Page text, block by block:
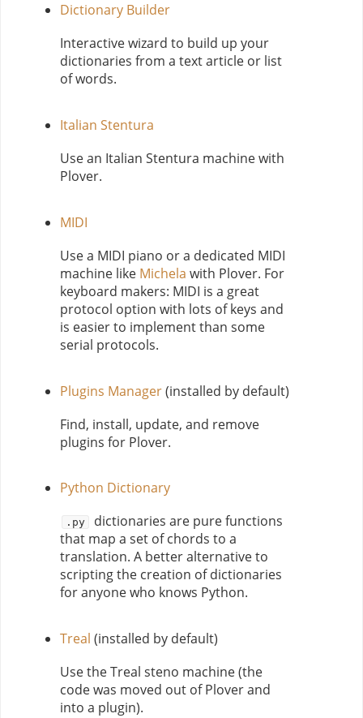
Dictionary Builder
Interactive wizard to build up your
dictionaries from a text article or list
of words.
Italian Stentura
Use an Italian Stentura machine with
Plover.
MIDI
Use a MIDI piano or a dedicated MIDI
machine like Michela with Plover. For
keyboard makers: MIDI is a great
protocol option with lots of keys and
is easier to implement than some
serial protocols.
Plugins Manager(installed by default)
Find, install, update, and remove
plugins for Plover.
Python Dictionary
.py
dictionaries are pure functions
that map a set of chords to a
translation. A better alternative to
scripting the creation of dictionaries
for anyone who knows Python.
Treal (installed by default)
Use the Treal steno machine (the
code was moved out of Plover and
into a plugin).